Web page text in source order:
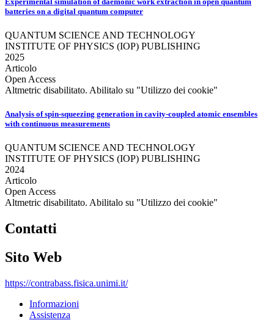
batteries on a digital quantum computer
QUANTUM SCIENCE AND TECHNOLOGY
INSTITUTE OF PHYSICS (IOP) PUBLISHING
2025
Articolo
Open Access
Altmetric disabilitato. Abilitalo su "Utilizzo dei cookie"
Analysis of spin-squeezing generation in cavity-coupled atomic ensembles
with continuous measurements
QUANTUM SCIENCE AND TECHNOLOGY
INSTITUTE OF PHYSICS (IOP) PUBLISHING
2024
Articolo
Open Access
Altmetric disabilitato. Abilitalo su "Utilizzo dei cookie"
Contatti
Sito Web
https://contrabass.fisica.unimi.it/
Informazioni
Assistenza